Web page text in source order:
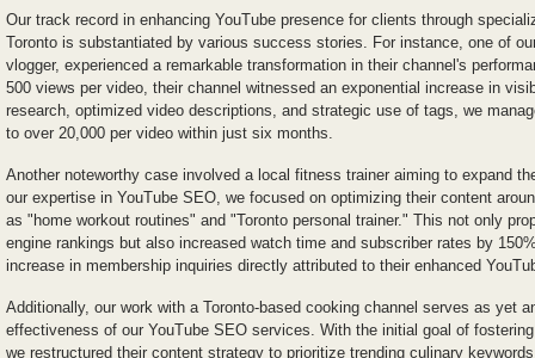
Our track record in enhancing YouTube presence for clients through
Toronto is substantiated by various success stories. For instance, one of
vlogger, experienced a remarkable transformation in their channel's
500 views per video, their channel witnessed an exponential increase in
research, optimized video descriptions, and strategic use of tags, we
to over 20,000 per video within just six months.
Another noteworthy case involved a local fitness trainer aiming to expand
our expertise in YouTube SEO, we focused on optimizing their content
as "home workout routines" and "Toronto personal trainer." This not only
engine rankings but also increased watch time and subscriber rates by
increase in membership inquiries directly attributed to their enhanced
Additionally, our work with a Toronto-based cooking channel serves as yet
effectiveness of our YouTube SEO services. With the initial goal of
we restructured their content strategy to prioritize trending culinary